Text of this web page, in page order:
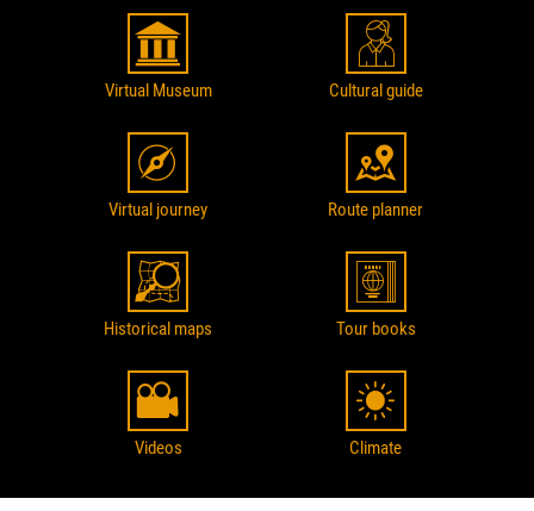
Virtual Museum Cultural guide
Virtual journey Route planner
Historical maps Tour books
Videos Climate